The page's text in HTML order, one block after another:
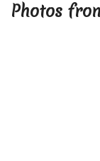
Photos